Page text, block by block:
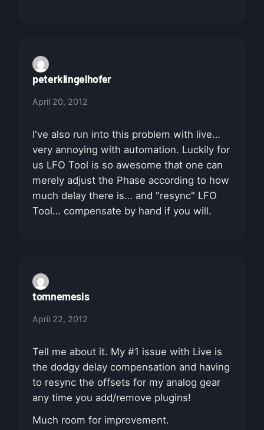
peterklingelhofer
April 20, 2012
I've also run into this problem with live…
very annoying with automation. Luckily for
us LFO Tool is so awesome that one can
merely adjust the Phase according to how
much delay there is… and "resync" LFO
Tool… compensate by hand if you will.
tomnemesis
April 22, 2012
Tell me about it. My #1 issue with Live is
the dodgy delay compensation and having
to resync the offsets for my analog gear
any time you add/remove plugins!
Much room for improvement.